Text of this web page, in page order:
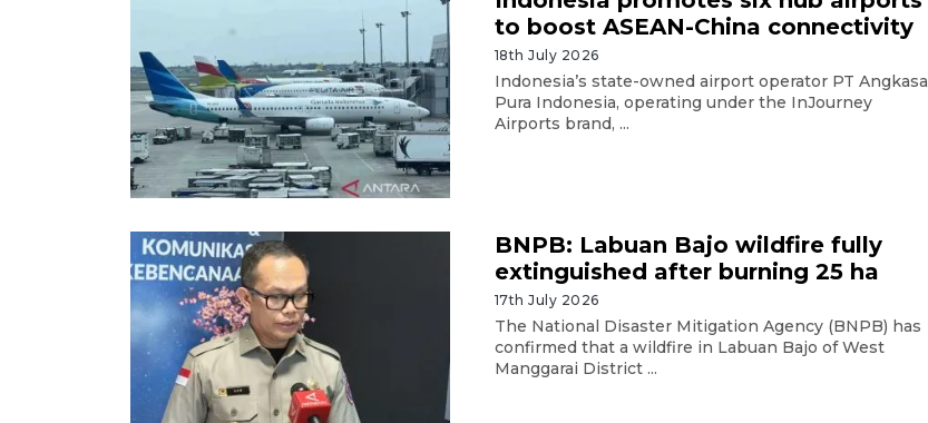
to boost ASEAN-China connectivity
18th July 2026
Indonesia’s state-owned airport operator PT Angkasa
Pura Indonesia, operating under the InJourney
Airports brand, ...
BNPB: Labuan Bajo wildfire fully
extinguished after burning 25 ha
17th July 2026
The National Disaster Mitigation Agency (BNPB) has
confirmed that a wildfire in Labuan Bajo of West
Manggarai District ...